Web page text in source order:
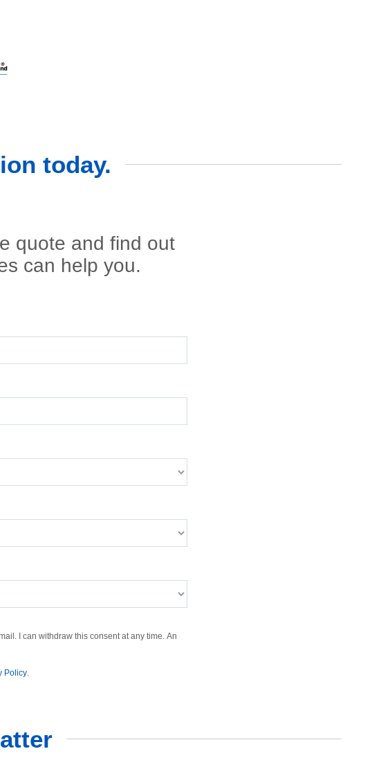
today.
quote and find out
can help you.
I can withdraw this consent at any time. An
Policy.